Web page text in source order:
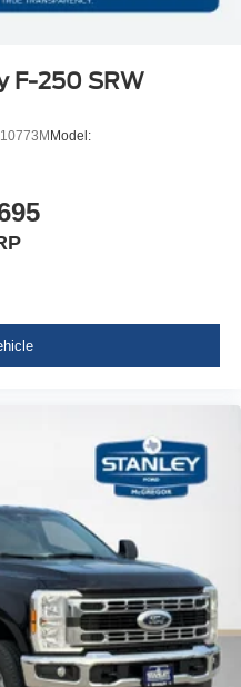
F-250 SRW
Model: